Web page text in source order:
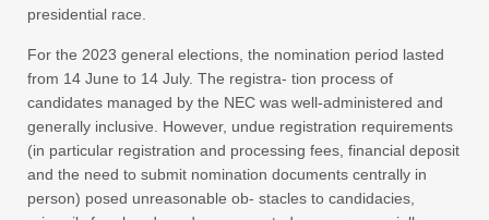
presidential race.
For the 2023 general elections, the nomination period lasted
from 14 June to 14 July. The registra- tion process of
candidates managed by the NEC was well-administered and
generally inclusive. However, undue registration requirements
(in particular registration and processing fees, financial deposit
and the need to submit nomination documents centrally in
person) posed unreasonable ob- stacles to candidacies,